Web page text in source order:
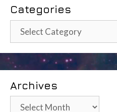
Categories
Categories
Archives
Archives